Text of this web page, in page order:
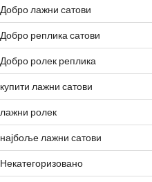
Добро лажни сатови
Добро реплика сатови
Добро ролек реплика
купити лажни сатови
лажни ролек
најбоље лажни сатови
Некатегоризовано